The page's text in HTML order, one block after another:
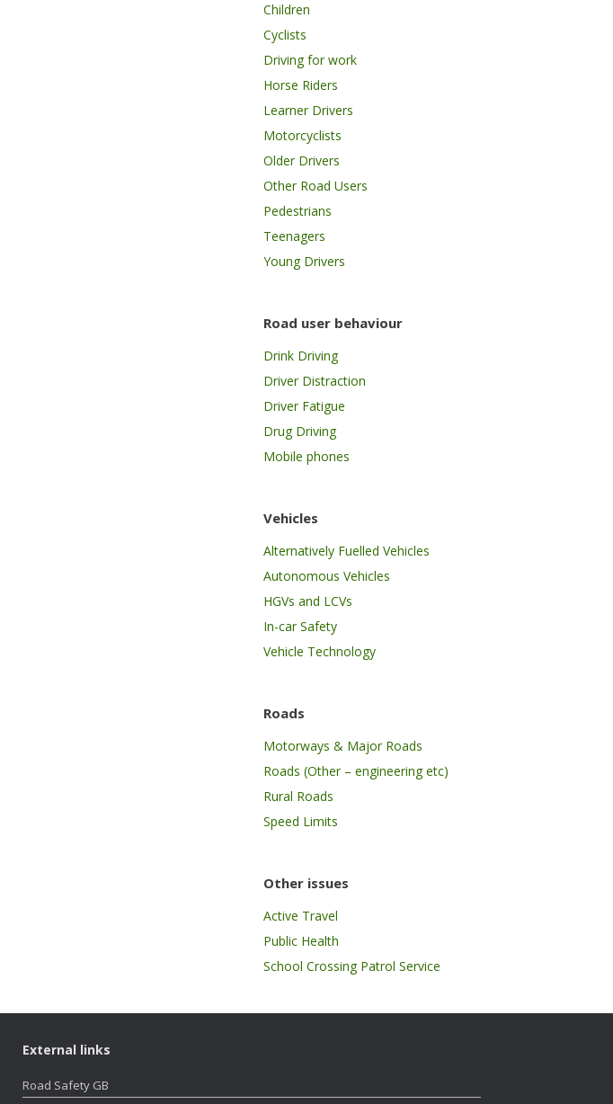
Children
Cyclists
Driving for work
Horse Riders
Learner Drivers
Motorcyclists
Older Drivers
Other Road Users
Pedestrians
Teenagers
Young Drivers
Road user behaviour
Drink Driving
Driver Distraction
Driver Fatigue
Drug Driving
Mobile phones
Vehicles
Alternatively Fuelled Vehicles
Autonomous Vehicles
HGVs and LCVs
In-car Safety
Vehicle Technology
Roads
Motorways & Major Roads
Roads (Other – engineering etc)
Rural Roads
Speed Limits
Other issues
Active Travel
Public Health
School Crossing Patrol Service
External links
Road Safety GB